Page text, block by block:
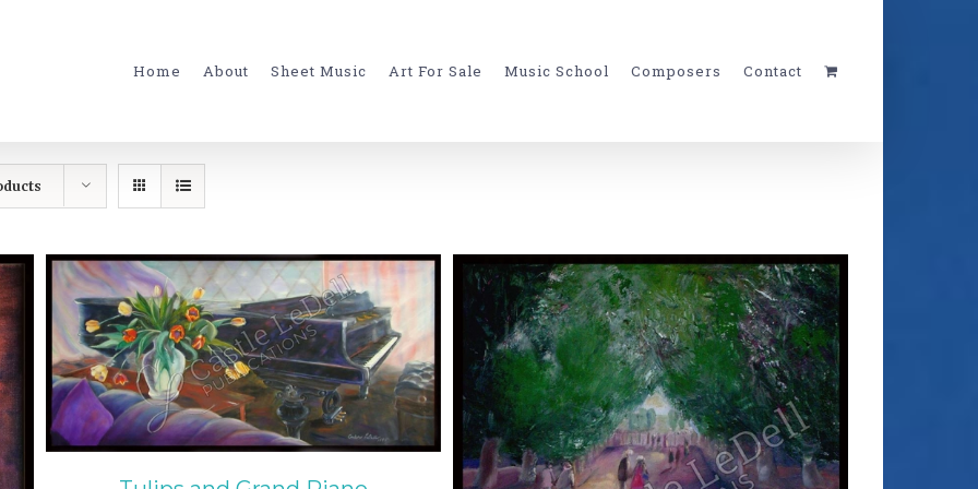
Home About Sheet Music Art For Sale Music School Composers Contact
ADD TO CART / DETAILS